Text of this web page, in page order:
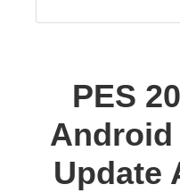
PES
Update